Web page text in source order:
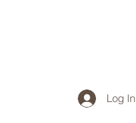
Log In